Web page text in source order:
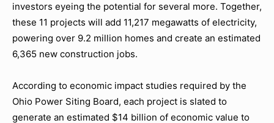
investors eyeing the potential for several more. Together,
these 11 projects will add 11,217 megawatts of electricity,
powering over 9.2 million homes and create an estimated
6,365 new construction jobs.
According to economic impact studies required by the
Ohio Power Siting Board, each project is slated to
generate an estimated $14 billion of economic value to